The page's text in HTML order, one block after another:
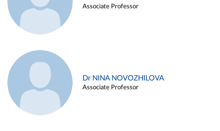
Associate Professor
Dr NINA NOVOZHILOVA
Associate Professor